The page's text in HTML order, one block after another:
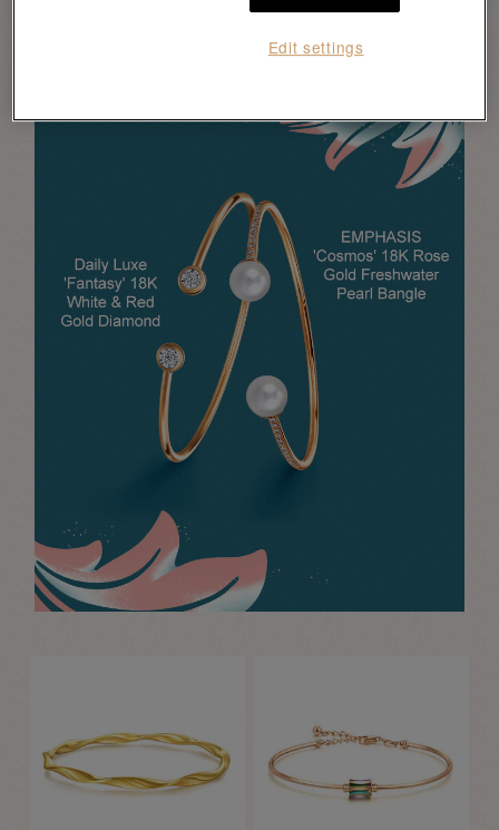
Edit settings